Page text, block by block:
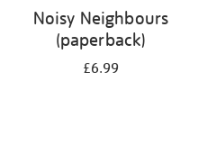
Noisy Neighbours
(paperback)
£6.99